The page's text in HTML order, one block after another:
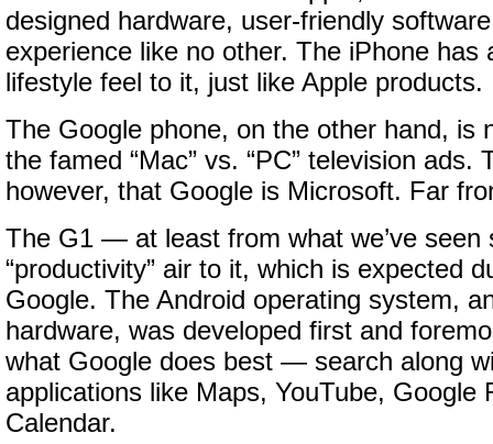
designed hardware, user-friendly
experience like no other. The iPhone has
lifestyle feel to it, just like Apple products.
The Google phone, on the other hand, is
the famed “Mac” vs. “PC” television ads.
however, that Google is Microsoft. Far
The G1 — at least from what we’ve
“productivity” air to it, which is expected
Google. The Android operating system,
hardware, was developed first and
what Google does best — search along
applications like Maps, YouTube, Google
Calendar.